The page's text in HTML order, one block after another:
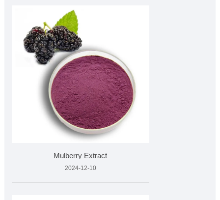
Mulberry Extract
2024-12-10